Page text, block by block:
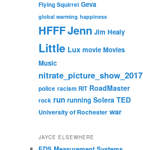
Flying Squirrel Geva
global warming happiness
HFFFJenn Jim Healy
Little Lux movie Movies
Music
nitrate_picture_show_2017
police racism RIT RoadMaster
rock run running Solera TED
University of Rochester war
JAYCE ELSEWHERE